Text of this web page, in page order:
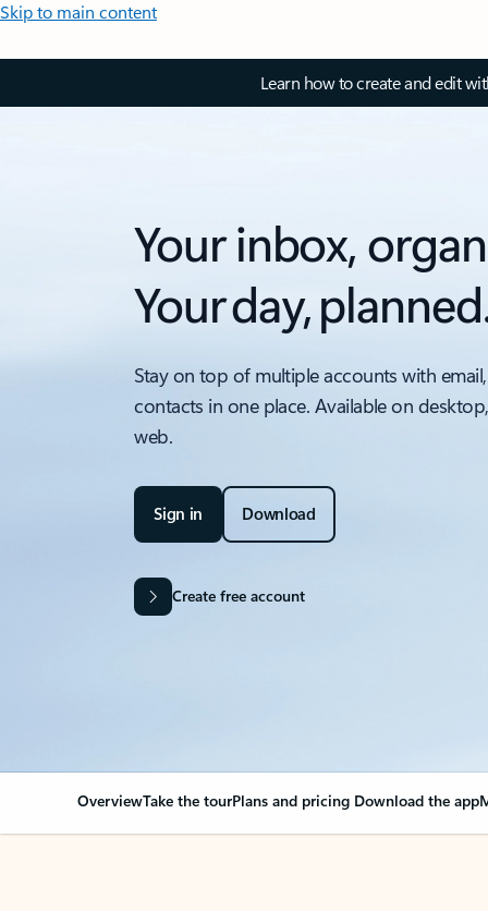
Skip to main content
Learn how to create and edit
Your inbox,
Your day,
Stay on top of multiple accounts with
contacts in one place. Available on
web.
Sign in Download
Create free account
OverviewTake the tourPlans and pricing Download the app